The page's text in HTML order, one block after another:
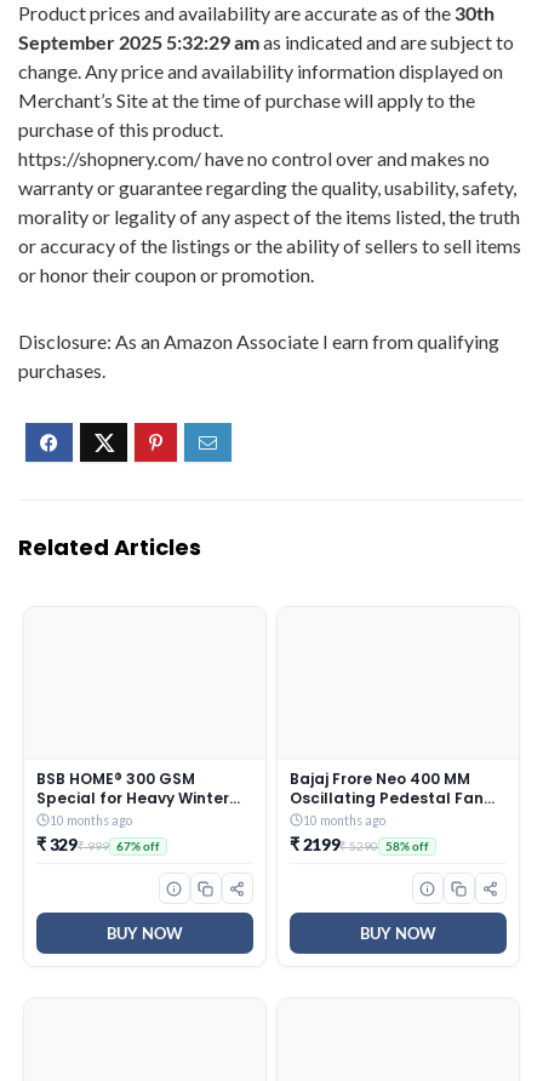
Product prices and availability are accurate as of the 30th
September 2025 5:32:29 amas indicated and are subject to
change. Any price and availability information displayed on
Merchant’s Site at the time of purchase will apply to the
purchase of this product.
https://shopnery.com/ have no control over and makes no
warranty or guarantee regarding the quality, usability, safety,
morality or legality of any aspect of the items listed, the truth
or accuracy of the listings or the ability of sellers to sell items
or honor their coupon or promotion.
Disclosure: As an Amazon Associate I earn from qualifying
purchases.
Related Articles
BSB HOME® 300 GSM
Special for Heavy Winter
Plain Light Weight Polar
Fleece Blanket for Single
Bed (152×220 cm, Color-
10 months ago
₹ 329₹ 999 67% off
BUY NOW
Bajaj Frore Neo 400 MM
Oscillating Pedestal Fan
For Home |
Aerodynamically Balanced
Blades | 100% Copper
Motor | High Air Delivery | 3-
Speed Control | Rust Free |
2 Yrs Warranty 【Blue】
10 months ago
₹ 2199₹ 5290 58% off
BUY NOW